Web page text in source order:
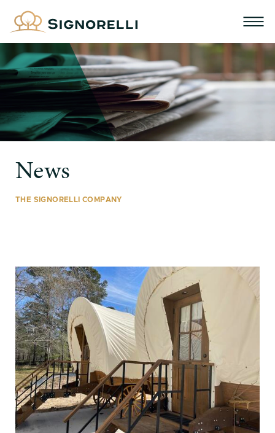
News
THE SIGNORELLI COMPANY